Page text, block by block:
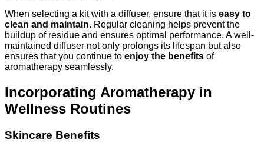
When selecting a kit with a diffuser, ensure that it is easy to
clean and maintain. Regular cleaning helps prevent the
buildup of residue and ensures optimal performance. A well-
maintained diffuser not only prolongs its lifespan but also
ensures that you continue to enjoy the benefits of
aromatherapy seamlessly.
Incorporating Aromatherapy in
Wellness Routines
Skincare Benefits